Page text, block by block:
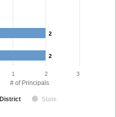
# of Principals
2
2
2
2
District State
1 2 3